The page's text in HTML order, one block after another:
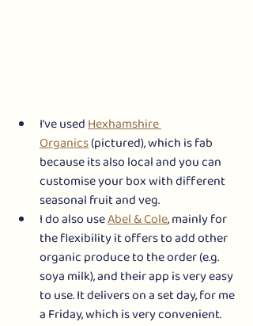
I’ve used Hexhamshire
Organics (pictured), which is fab
because its also local and you can
customise your box with different
seasonal fruit and veg.
I do also use Abel & Cole, mainly for
the flexibility it offers to add other
organic produce to the order (e.g.
soya milk), and their app is very easy
to use. It delivers on a set day, for me
a Friday, which is very convenient.